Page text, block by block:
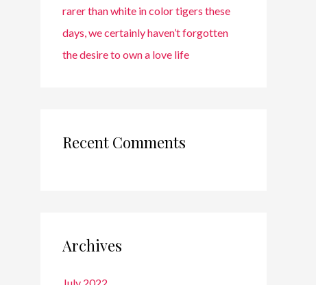
rarer than white in color tigers these
days, we certainly haven’t forgotten
the desire to own a love life
Recent Comments
Archives